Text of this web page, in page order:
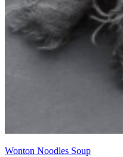
Wonton Noodles Soup